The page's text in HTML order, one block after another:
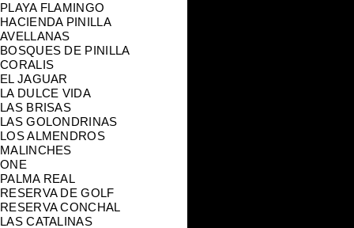
PLAYA FLAMINGO
HACIENDA PINILLA
AVELLANAS
BOSQUES DE PINILLA
CORALIS
EL JAGUAR
LA DULCE VIDA
LAS BRISAS
LAS GOLONDRINAS
LOS ALMENDROS
MALINCHES
ONE
PALMA REAL
RESERVA DE GOLF
RESERVA CONCHAL
LAS CATALINAS